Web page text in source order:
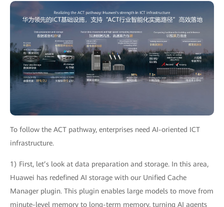
To follow the ACT pathway, enterprises need AI-oriented ICT
infrastructure.
1) First, let’s look at data preparation and storage. In this area,
Huawei has redefined AI storage with our Unified Cache
Manager plugin. This plugin enables large models to move from
minute-level memory to long-term memory, turning AI agents